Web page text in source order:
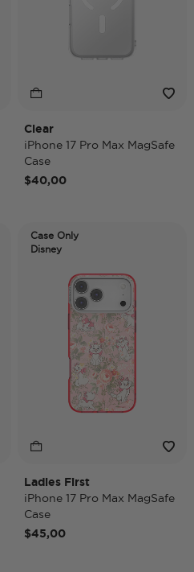
Clear
iPhone 17 Pro Max MagSafe
Case
$40,00
Case Only
Disney
Ladies First
iPhone 17 Pro Max MagSafe
Case
$45,00